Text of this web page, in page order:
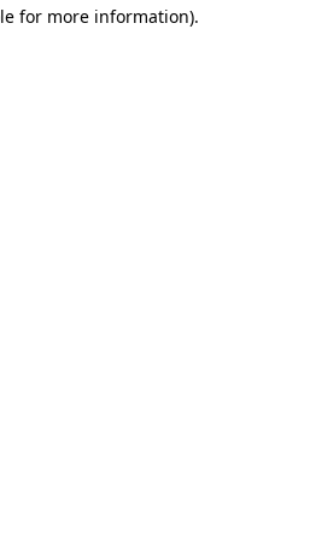
for more information).